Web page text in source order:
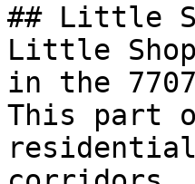
## Little
Little
in the
This part
residential